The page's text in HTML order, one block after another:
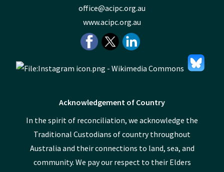
office@acipc.org.au
www.acipc.org.au
Acknowledgement of Country
In the spirit of reconciliation, we acknowledge the
Traditional Custodians of country throughout
Australia and their connections to land, sea, and
community. We pay our respect to their Elders